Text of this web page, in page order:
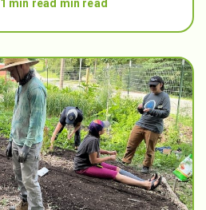
1 min read min read